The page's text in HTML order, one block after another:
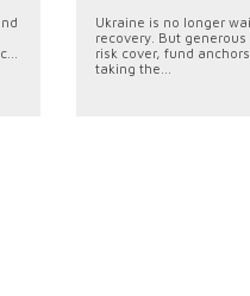
Ukraine is no longer
recovery. But
risk cover, fund
taking the...